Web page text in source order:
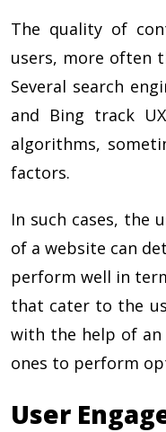
The quality of
users, more often
Several search
and Bing track
algorithms,
factors.
In such cases, the
of a website can
perform well in
that cater to the
with the help of an
ones to perform
User